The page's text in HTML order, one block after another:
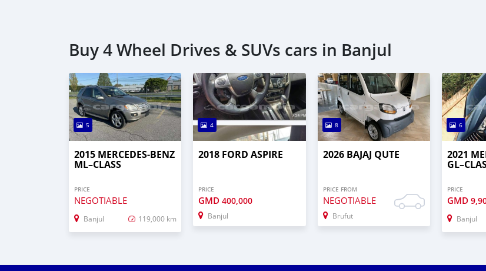
Buy 4 Wheel Drives & SUVs cars in Banjul
5
2015 MERCEDES‒BENZ
ML–CLASS
PRICE
NEGOTIABLE
Banjul 119,000 km
4
2018 FORD ASPIRE
PRICE
GMD400,000
Banjul
8
2026 BAJAJ QUTE
PRICE FROM
NEGOTIABLE
Brufut
6
2021
PRICE
GMD
Banjul